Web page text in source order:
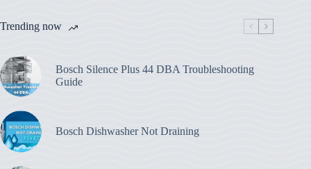
Trending now
Bosch Silence Plus 44 DBA Troubleshooting
Guide
Bosch Dishwasher Not Draining